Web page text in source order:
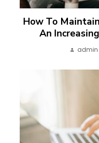
How To
An
admin